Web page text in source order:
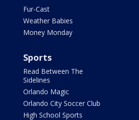
Fur-Cast
Weather Babies
Money Monday
Sports
Read Between The
Sidelines
Orlando Magic
Orlando City Soccer Club
High School Sports